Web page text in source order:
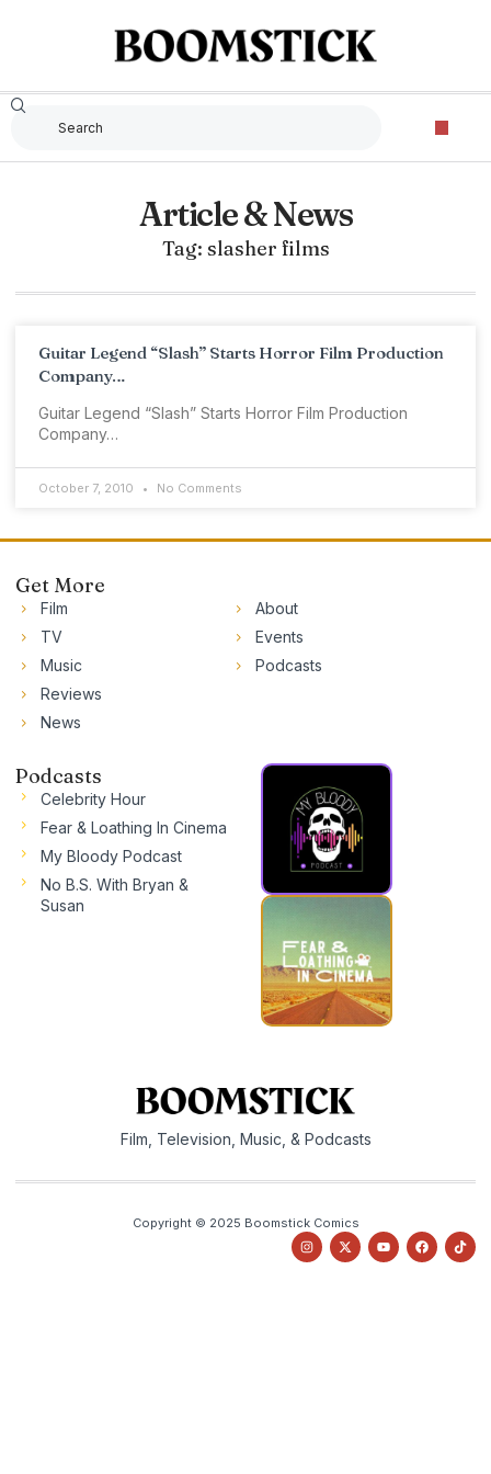
Article & News
Tag: slasher films
Guitar Legend “Slash” Starts Horror Film Production
Company…
Guitar Legend “Slash” Starts Horror Film Production
Company…
October 7, 2010 No Comments
Get More
Film
TV
Music
Reviews
News
About
Events
Podcasts
Podcasts
Celebrity Hour
Fear & Loathing In Cinema
My Bloody Podcast
No B.S. With Bryan &
Susan
Film, Television, Music, & Podcasts
Copyright © 2025 Boomstick Comics